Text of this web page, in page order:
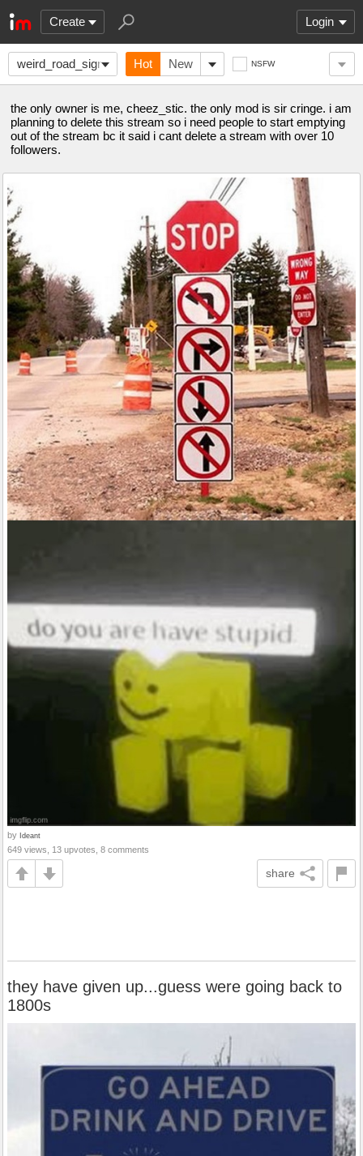
Create Login
weird_road_signs Hot New NSFW
the only owner is me, cheez_stic. the only mod is sir cringe. i am
planning to delete this stream so i need people to start emptying
out of the stream bc it said i cant delete a stream with over 10
followers.
by Ideant
649 views, 13 upvotes, 8 comments
share
they have given up...guess were going back to
1800s